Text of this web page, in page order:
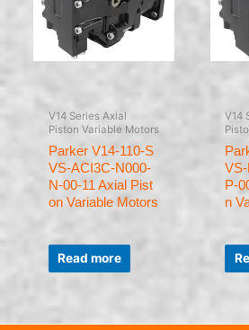
V14 Series Axial
Piston Variable Motors
Parker V14-110-S
VS-ACI3C-N000-
N-00-11 Axial Pist
on Variable Motors
Rated
out
of
Read more
V14
P-
n
Rated
out
of